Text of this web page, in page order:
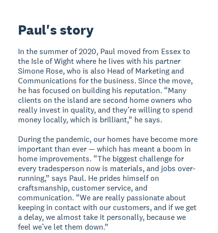
Paul's story
In the summer of 2020, Paul moved from Essex to
the Isle of Wight where he lives with his partner
Simone Rose, who is also Head of Marketing and
Communications for the business. Since the move,
he has focused on building his reputation. “Many
clients on the island are second home owners who
really invest in quality, and they’re willing to spend
money locally, which is brilliant,” he says.
During the pandemic, our homes have become more
important than ever — which has meant a boom in
home improvements. “The biggest challenge for
every tradesperson now is materials, and jobs over-
running,” says Paul. He prides himself on
craftsmanship, customer service, and
communication. “We are really passionate about
keeping in contact with our customers, and if we get
a delay, we almost take it personally, because we
feel we’ve let them down.”